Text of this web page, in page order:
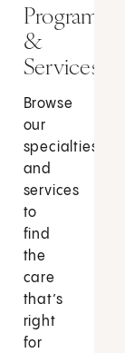
Programs
&
Services
Browse
our
specialties
and
services
to
find
the
care
that’s
right
for